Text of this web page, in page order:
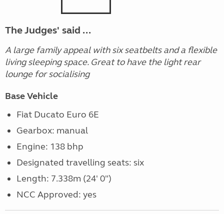
The Judges' said ...
A large family appeal with six seatbelts and a flexible
living sleeping space. Great to have the light rear
lounge for socialising
Base Vehicle
Fiat Ducato Euro 6E
Gearbox: manual
Engine: 138 bhp
Designated travelling seats: six
Length: 7.338m (24' 0")
NCC Approved: yes